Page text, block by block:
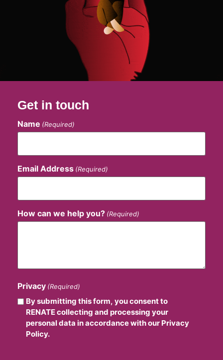
Get in touch
Name (Required)
Email Address (Required)
How can we help you? (Required)
Privacy (Required)
By submitting this form, you consent to
RENATE collecting and processing your
personal data in accordance with our Privacy
Policy.